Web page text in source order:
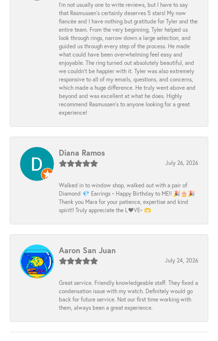
I’m not usually one to write reviews, but I have to say
that Rasmussen’s certainly deserves 5 stars! My now
fiancée and I have nothing but gratitude for Tyler and the
entire team. From the very beginning, Tyler helped us
look through rings, narrow down a large selection, and
guided us through every step of the process. He made
what could have been overwhelming feel easy and
enjoyable. The ring turned out absolutely beautiful, and
we couldn’t be happier with it. Tyler was also extremely
responsive to all of my emails, questions, and concerns,
which made a huge difference. He truly went above and
beyond and was excellent at what he does. Highly
recommend Rasmussen’s to anyone looking for a great
experience!
Diana Ramos
July 26, 2026
Walked in to window shop, walked out with a pair of
Diamond 💎 Earrings ~ Happy Birthday to ME!! 🎉🎂🎉
Thank you Mara for your patience, expertise and kind
spirit!! Truly appreciate the L❤️VE~ 🫶
Aaron San Juan
July 24, 2026
Great service. Friendly knowledgeable staff. They fixed a
condensation issue with my watch. Definitely would go
back for future service. Not our first time working with
them, always been a great experience.